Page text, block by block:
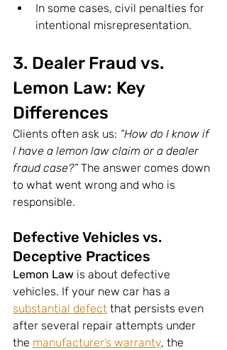
In some cases, civil penalties for
intentional misrepresentation.
3. Dealer Fraud vs.
Lemon Law: Key
Differences
Clients often ask us: “How do I know if
I have a lemon law claim or a dealer
fraud case?” The answer comes down
to what went wrong and who is
responsible.
Defective Vehicles vs.
Deceptive Practices
Lemon Law is about defective
vehicles. If your new car has a
substantial defect that persists even
after several repair attempts under
the manufacturer’s warranty, the